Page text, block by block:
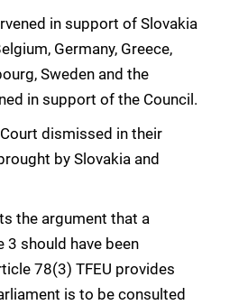
in support of Slovakia
Germany, Greece,
Sweden and the
in support of the Council.
dismissed in their
by Slovakia and
the argument that a
3 should have been
78(3) TFEU provides
is to be consulted